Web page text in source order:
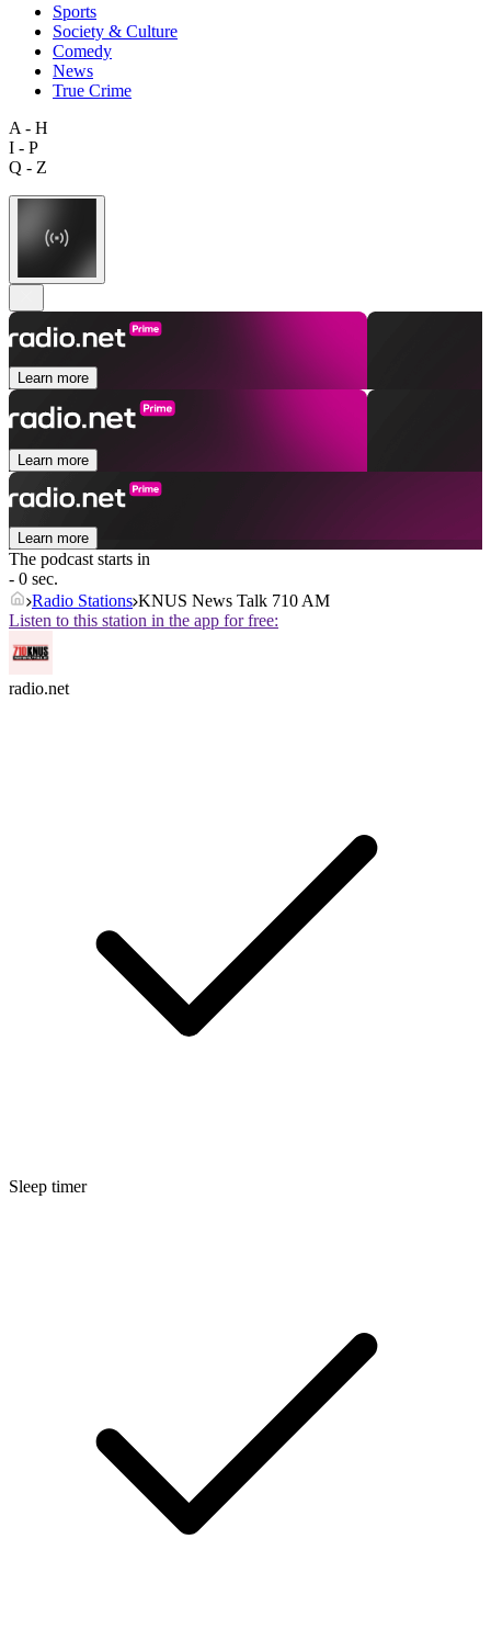
Sports
Society & Culture
Comedy
News
True Crime
A - H
I - P
Q - Z
Learn more
Learn more
Learn more
The podcast starts in
- 0 sec.
Radio Stations KNUS News Talk 710 AM
Listen to this station in the app for free:
radio.net
Sleep timer